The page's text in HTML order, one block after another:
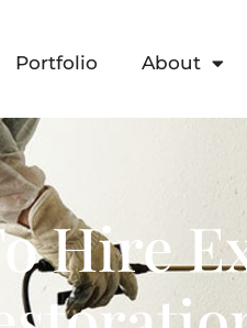
Portfolio About
Hire